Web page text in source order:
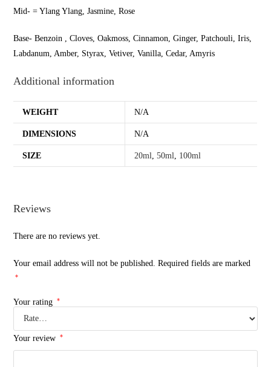
Mid- = Ylang Ylang, Jasmine, Rose
Base- Benzoin , Cloves, Oakmoss, Cinnamon, Ginger, Patchouli, Iris,
Labdanum, Amber, Styrax, Vetiver, Vanilla, Cedar, Amyris
Additional information
WEIGHT N/A
DIMENSIONS N/A
SIZE 20ml,50ml, 100ml
Reviews
There are no reviews yet.
Your email address will not be published. Required fields are marked
*
Your rating *
Your review *